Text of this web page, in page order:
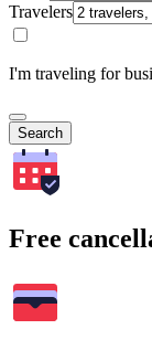
Travelers
I'm traveling for
Search
Free